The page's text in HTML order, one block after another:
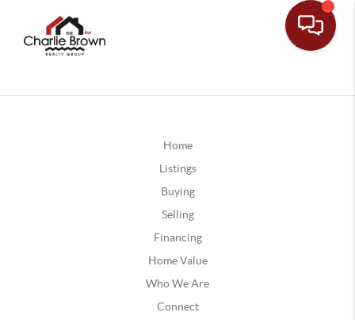
Home
Listings
Buying
Selling
Financing
Home Value
Who We Are
Connect